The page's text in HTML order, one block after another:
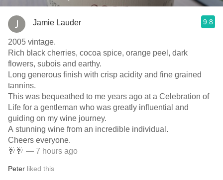
Jamie Lauder 9.8
2005 vintage.
Rich black cherries, cocoa spice, orange peel, dark
flowers, subois and earthy.
Long generous finish with crisp acidity and fine grained
tannins.
This was bequeathed to me years ago at a Celebration of
Life for a gentleman who was greatly influential and
guiding on my wine journey.
A stunning wine from an incredible individual.
Cheers everyone.
🥂🥂 — 7 hours ago
Peter liked this